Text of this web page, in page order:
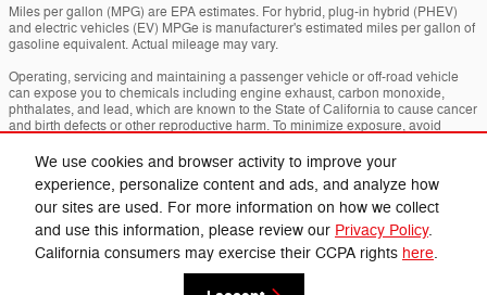
We use cookies and browser activity to improve your
experience, personalize content and ads, and analyze how
our sites are used. For more information on how we collect
and use this information, please review our Privacy Policy.
California consumers may exercise their CCPA rights here.
Miles per gallon (MPG) are EPA estimates. For hybrid, plug-in hybrid (PHEV)
and electric vehicles (EV) MPGe is manufacturer's estimated miles per gallon of
gasoline equivalent. Actual mileage may vary.
Operating, servicing and maintaining a passenger vehicle or off-road vehicle
can expose you to chemicals including engine exhaust, carbon monoxide,
phthalates, and lead, which are known to the State of California to cause cancer
and birth defects or other reproductive harm. To minimize exposure, avoid
vehicle in a well-ventilated area and wear gloves or wash your hands frequently
when servicing your vehicle. For more info go to
www.p65warnings.ca.gov/passenger-vehicle.
Privacy